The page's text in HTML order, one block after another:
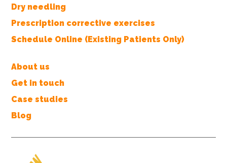
Dry needling
Prescription corrective exercises
Schedule Online (Existing Patients Only)
About us
Get in touch
Case studies
Blog